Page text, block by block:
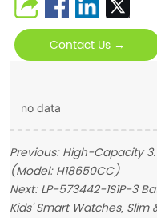
Contact Us →
no data
Previous:High-Capacity
(Model: H18650CC)
Next:LP-573442-1S1P-3
Kids' Smart Watches, Slim